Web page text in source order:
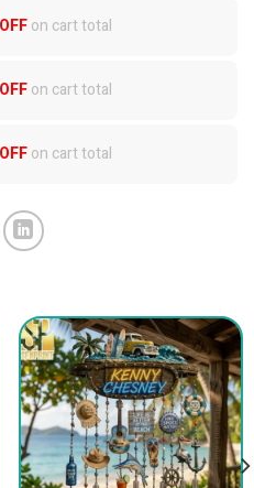
on cart total
on cart total
on cart total